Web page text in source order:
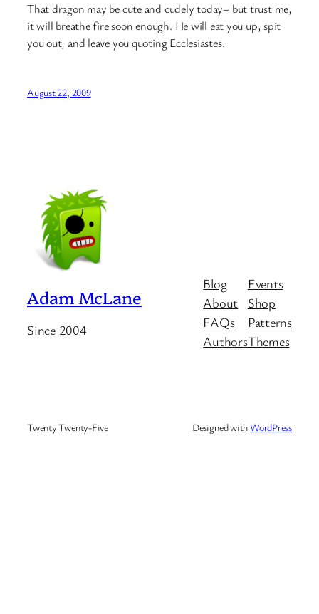
That dragon may be cute and cudely today– but trust me,
it will breathe fire soon enough. He will eat you up, spit
you out, and leave you quoting Ecclesiastes.
August 22, 2009
Adam McLane
Since 2004
Blog
About
FAQs
Authors
Events
Shop
Patterns
Themes
Twenty Twenty-Five Designed withWordPress